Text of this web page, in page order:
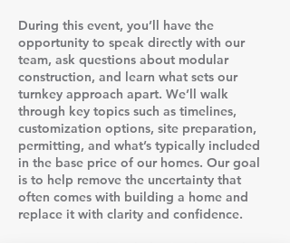
During this event, you’ll have the
opportunity to speak directly with our
team, ask questions about modular
construction, and learn what sets our
turnkey approach apart. We’ll walk
through key topics such as timelines,
customization options, site preparation,
permitting, and what’s typically included
in the base price of our homes. Our goal
is to help remove the uncertainty that
often comes with building a home and
replace it with clarity and confidence.